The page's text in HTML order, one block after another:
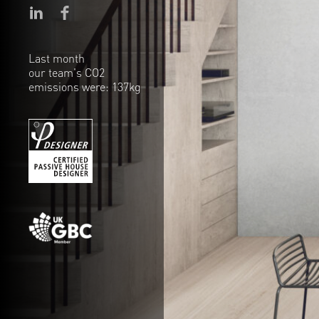
Last month
our team's CO2
emissions were: 137kg